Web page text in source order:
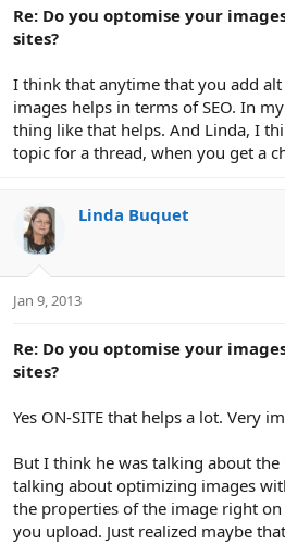
Re: Do you optomise your
sites?
I think that anytime that you add
images helps in terms of SEO. In
thing like that helps. And Linda, I
topic for a thread, when you get a
Linda Buquet
Jan 9, 2013
Re: Do you optomise your
sites?
Yes ON-SITE that helps a lot. Very
But I think he was talking about the
talking about optimizing images
the properties of the image right
you upload. Just realized maybe